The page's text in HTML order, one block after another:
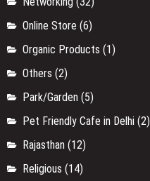
Online Store (6)
Organic Products (1)
Others (2)
Park/Garden (5)
Pet Friendly Cafe in Delhi (2)
Rajasthan (12)
Religious (14)